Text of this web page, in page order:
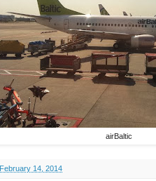
airBaltic
February 14, 2014